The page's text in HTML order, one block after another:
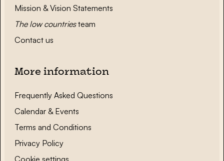
Mission & Vision Statements
The low countriesteam
Contact us
More information
Frequently Asked Questions
Calendar & Events
Terms and Conditions
Privacy Policy
Cookie settings